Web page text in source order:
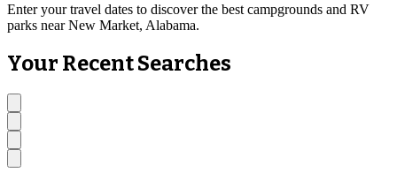
Enter your travel dates to discover the best campgrounds and RV
parks near New Market, Alabama.
Your Recent Searches